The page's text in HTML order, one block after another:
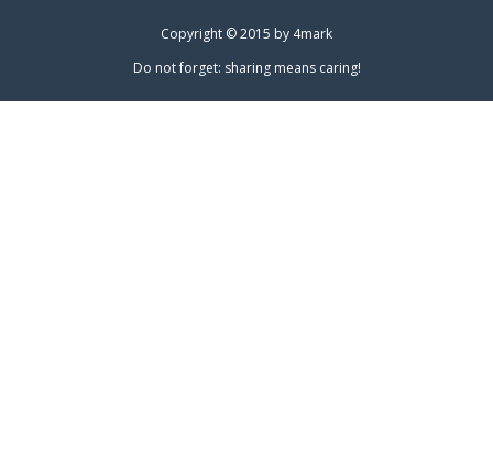
Copyright © 2015 by 4mark
Do not forget: sharing means caring!